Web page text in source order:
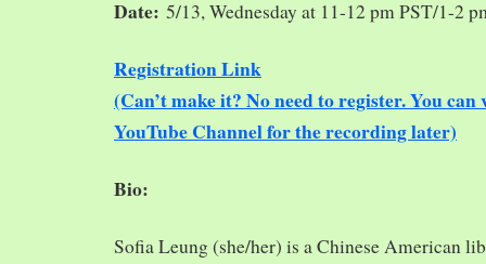
Date: 5/13, Wednesday at 11-12 pm PST/1-2
Registration Link
(Can’t make it? No need to register. You
YouTube Channel for the recording later)
Bio:
Sofia Leung (she/her) is a Chinese American